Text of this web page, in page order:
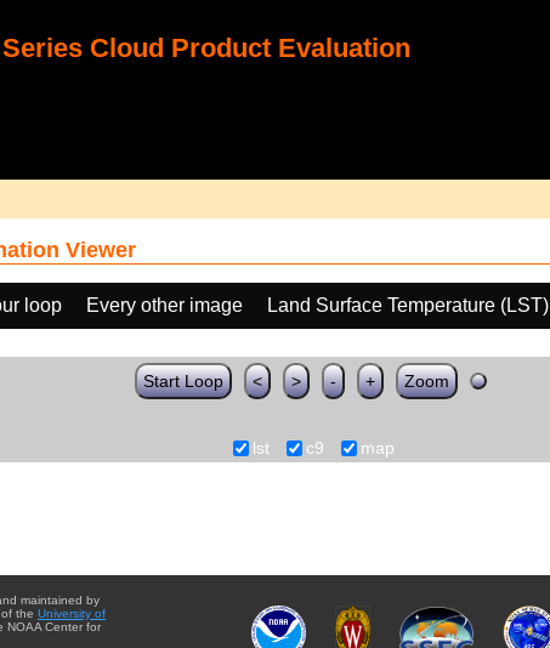
Series Cloud Product Evaluation
Viewer
loop Every other image Land Surface Temperature (LST)
Start Loop < > - + Zoom
lst c9 map
maintained by
the University of
NOAA Center for